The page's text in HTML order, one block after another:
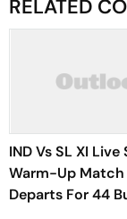
RELATED
IND Vs SL XI Live
Warm-Up Match
Departs For 44